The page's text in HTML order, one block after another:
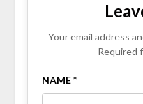
Your email address
Required
NAME *